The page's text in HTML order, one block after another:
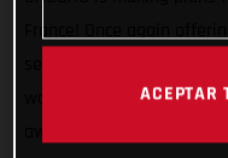
want to ensure racers
ACEPTAR